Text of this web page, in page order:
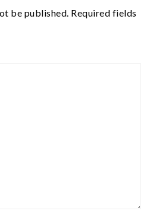
be published. Required fields